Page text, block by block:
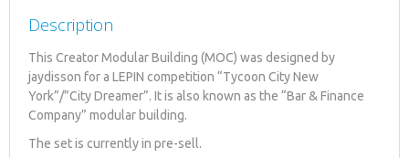
Description
This Creator Modular Building (MOC) was designed by
jaydisson for a LEPIN competition “Tycoon City New
York”/”City Dreamer”. It is also known as the “Bar & Finance
Company” modular building.
The set is currently in pre-sell.